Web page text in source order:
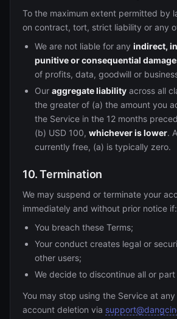
To the maximum extent permitted by
on contract, tort, strict liability or any
We are not liable for any indirect,
punitive or consequential
of profits, data, goodwill or
Our aggregate liability across all
the greater of (a) the amount you
the Service in the 12 months
(b) USD 100, whichever is lower.
currently free, (a) is typically zero.
10. Termination
We may suspend or terminate your
immediately and without prior notice if:
You breach these Terms;
Your conduct creates legal or
other users;
We decide to discontinue all or
You may stop using the Service at
account deletion via